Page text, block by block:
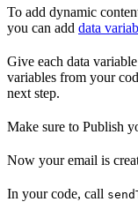
To add dynamic
you can add data
Give each data
variables from your
next step.
Make sure to Publish
Now your email is
In your code, call